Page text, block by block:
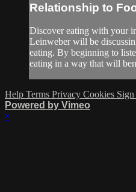
Relationship to
Discover eating with your
Leinweber will be
eating. By beginning to
eating in a way that will
Help Terms Privacy Cookies Sign
Powered by Vimeo
×